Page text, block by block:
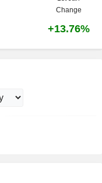
Change
+13.76%